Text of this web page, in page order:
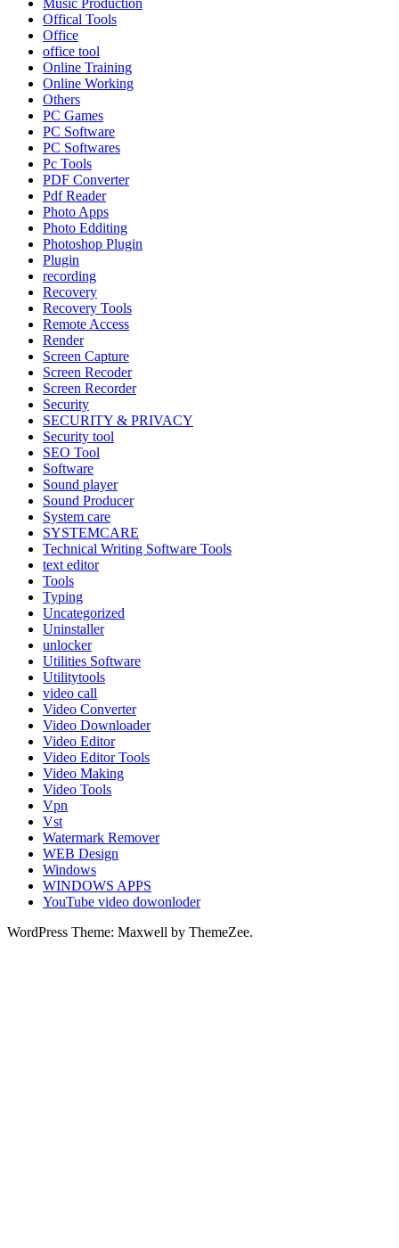
Music Production
Offical Tools
Office
office tool
Online Training
Online Working
Others
PC Games
PC Software
PC Softwares
Pc Tools
PDF Converter
Pdf Reader
Photo Apps
Photo Edditing
Photoshop Plugin
Plugin
recording
Recovery
Recovery Tools
Remote Access
Render
Screen Capture
Screen Recoder
Screen Recorder
Security
SECURITY & PRIVACY
Security tool
SEO Tool
Software
Sound player
Sound Producer
System care
SYSTEMCARE
Technical Writing Software Tools
text editor
Tools
Typing
Uncategorized
Uninstaller
unlocker
Utilities Software
Utilitytools
video call
Video Converter
Video Downloader
Video Editor
Video Editor Tools
Video Making
Video Tools
Vpn
Vst
Watermark Remover
WEB Design
Windows
WINDOWS APPS
YouTube video dowonloder
WordPress Theme: Maxwell by ThemeZee.